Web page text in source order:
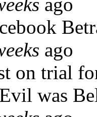
ago
on trial
was